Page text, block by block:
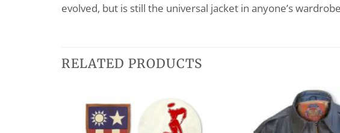
evolved, but is still the universal jacket in anyone’s
RELATED PRODUCTS